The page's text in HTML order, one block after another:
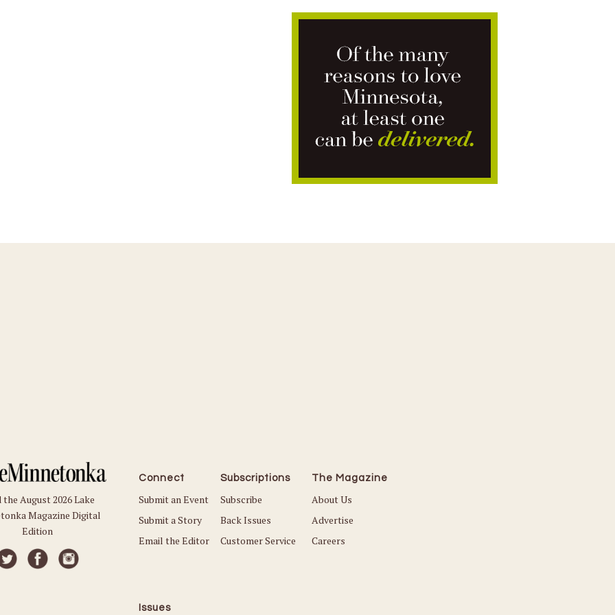
the August 2026 Lake
Magazine Digital
Edition
Connect
Submit an Event
Submit a Story
Email the Editor
Subscriptions
Subscribe
Back Issues
Customer Service
The Magazine
About Us
Advertise
Careers
Issues